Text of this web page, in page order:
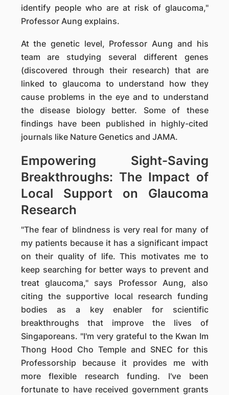
identify people who are at risk of glaucoma,"
Professor Aung explains.
At the genetic level, Professor Aung and his
team are studying several different genes
(discovered through their research) that are
linked to glaucoma to understand how they
cause problems in the eye and to understand
the disease biology better. Some of these
findings have been published in highly-cited
journals like Nature Genetics and JAMA.
Empowering Sight-Saving
Breakthroughs: The Impact of
Local Support on Glaucoma
Research
"The fear of blindness is very real for many of
my patients because it has a significant impact
on their quality of life. This motivates me to
keep searching for better ways to prevent and
treat glaucoma," says Professor Aung, also
citing the supportive local research funding
bodies as a key enabler for scientific
breakthroughs that improve the lives of
Singaporeans. "I'm very grateful to the Kwan Im
Thong Hood Cho Temple and SNEC for this
Professorship because it provides me with
more flexible research funding. I've been
fortunate to have received government grants